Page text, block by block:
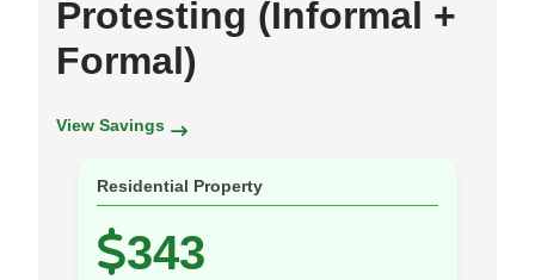
Protesting (Informal +
Formal)
View Savings
Residential Property
343